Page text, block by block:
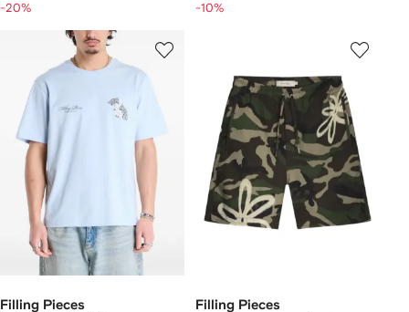
-20% -10%
Filling Pieces Filling Pieces